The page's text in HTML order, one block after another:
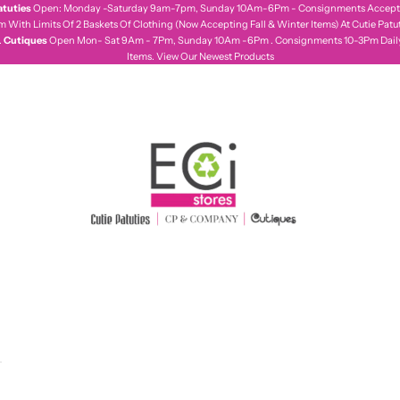
Open: Monday -Saturday 9am-7pm, Sunday 10Am-6Pm - Consignments
With Limits Of 2 Baskets Of Clothing (Now Accepting Fall & Winter Items) At Cutie
CutiquesOpen Mon- Sat 9Am - 7Pm, Sunday 10Am -6Pm . Consignments 10-3Pm
Items. View Our Newest Products